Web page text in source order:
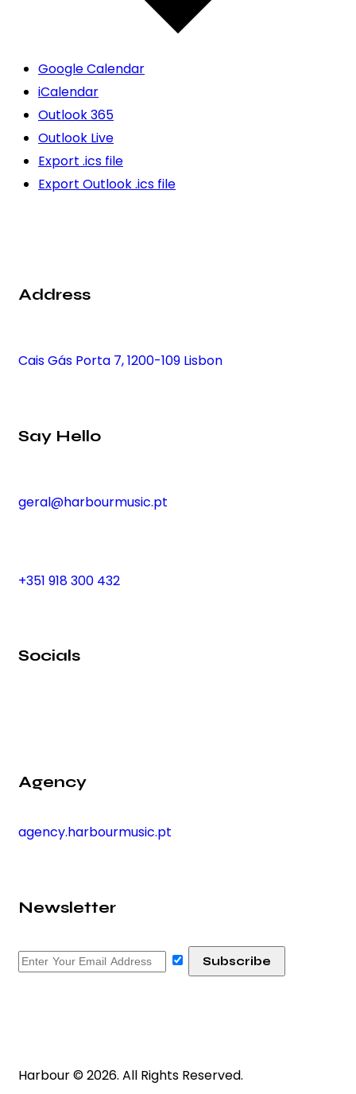
Google Calendar
iCalendar
Outlook 365
Outlook Live
Export .ics file
Export Outlook .ics file
Address
Cais Gás Porta 7, 1200-109 Lisbon
Say Hello
geral@harbourmusic.pt
+351 918 300 432
Socials
Agency
agency.harbourmusic.pt
Newsletter
Harbour © 2026. All Rights Reserved.